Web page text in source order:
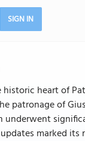
SIGN IN
heart of
patronage of
underwent
marked its